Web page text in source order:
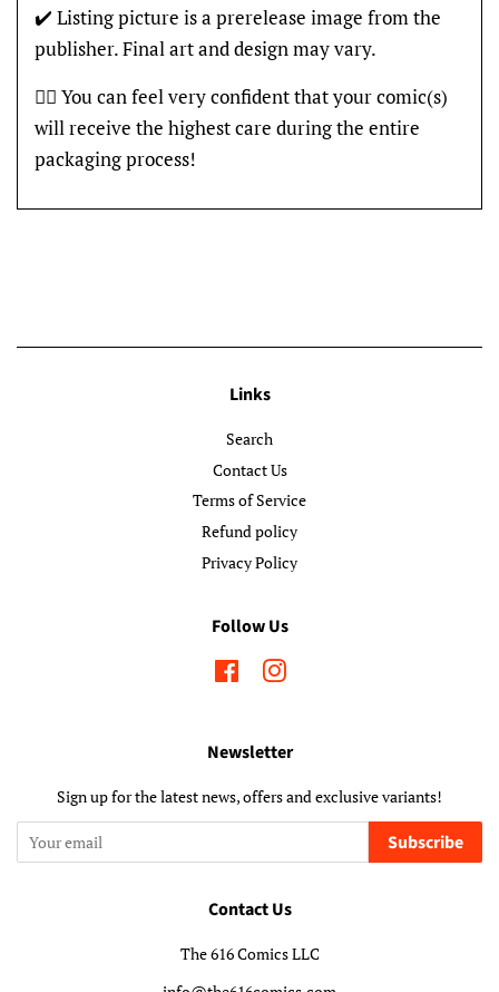
✔️ Listing picture is a prerelease image from the
publisher. Final art and design may vary.
👍🏽 You can feel very confident that your comic(s)
will receive the highest care during the entire
packaging process!
Links
Search
Contact Us
Terms of Service
Refund policy
Privacy Policy
Follow Us
FacebookInstagram
Newsletter
Sign up for the latest news, offers and exclusive variants!
Subscribe
Contact Us
The 616 Comics LLC